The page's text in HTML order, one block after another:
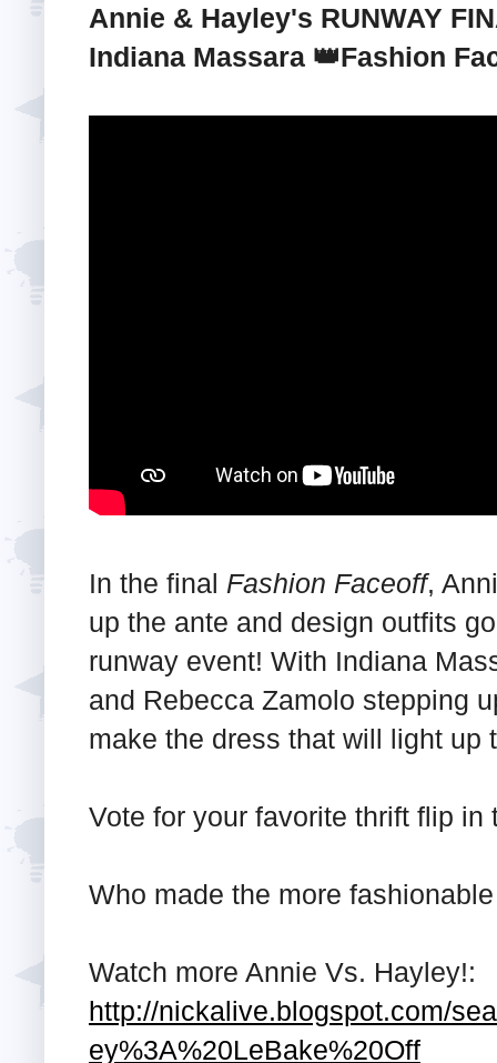
Annie & Hayley's RUNWAY
Indiana Massara 👑Fashion
In the final Fashion Faceoff,
up the ante and design outfits
runway event! With Indiana
and Rebecca Zamolo stepping
make the dress that will light up
Vote for your favorite thrift flip in
Who made the more
Watch more Annie Vs. Hayley!:
http://nickalive.blogspot.com/
ey%3A%20LeBake%20Off